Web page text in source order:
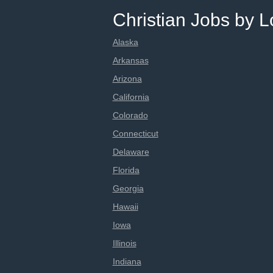
Christian Jobs by
Alaska
Arkansas
Arizona
California
Colorado
Connecticut
Delaware
Florida
Georgia
Hawaii
Iowa
Illinois
Indiana